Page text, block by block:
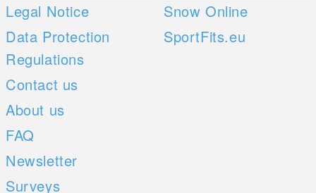
Legal Notice
Data Protection
Regulations
Contact us
About us
FAQ
Newsletter
Surveys
Snow Online
SportFits.eu